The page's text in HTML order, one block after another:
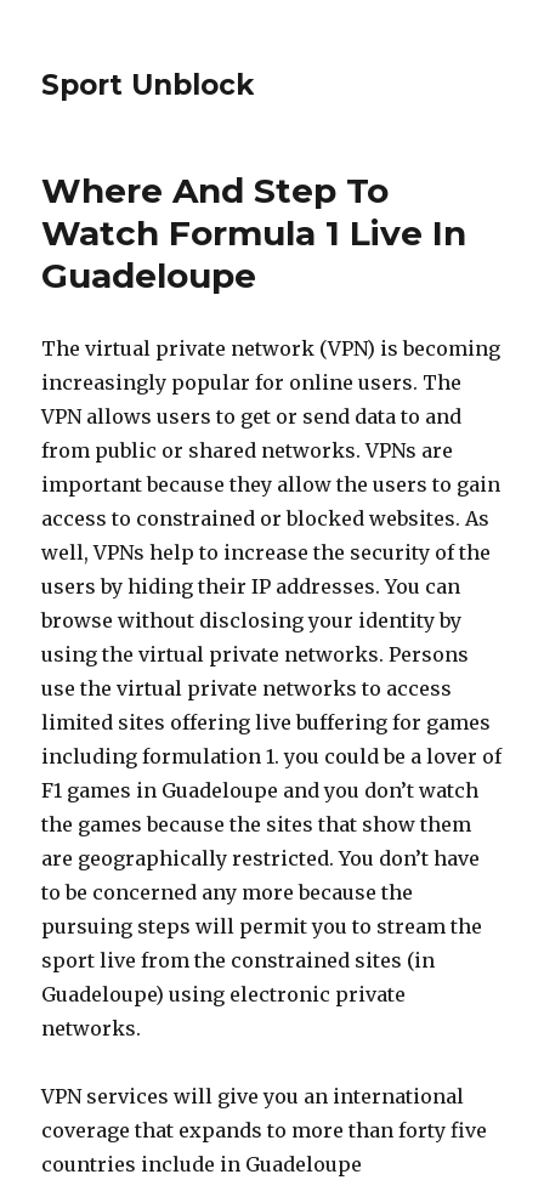
Sport Unblock
Where And Step To
Watch Formula 1 Live In
Guadeloupe
The virtual private network (VPN) is becoming
increasingly popular for online users. The
VPN allows users to get or send data to and
from public or shared networks. VPNs are
important because they allow the users to gain
access to constrained or blocked websites. As
well, VPNs help to increase the security of the
users by hiding their IP addresses. You can
browse without disclosing your identity by
using the virtual private networks. Persons
use the virtual private networks to access
limited sites offering live buffering for games
including formulation 1. you could be a lover of
F1 games in Guadeloupe and you don’t watch
the games because the sites that show them
are geographically restricted. You don’t have
to be concerned any more because the
pursuing steps will permit you to stream the
sport live from the constrained sites (in
Guadeloupe) using electronic private
networks.
VPN services will give you an international
coverage that expands to more than forty five
countries include in Guadeloupe